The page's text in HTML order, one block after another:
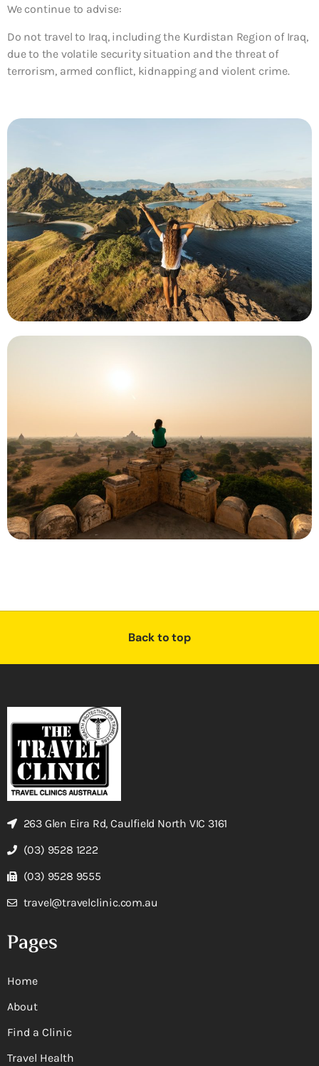
We continue to advise:
Do not travel to Iraq, including the Kurdistan Region of Iraq,
due to the volatile security situation and the threat of
terrorism, armed conflict, kidnapping and violent crime.
Back to top
263 Glen Eira Rd, Caulfield North VIC 3161
(03) 9528 1222
(03) 9528 9555
travel@travelclinic.com.au
Pages
Home
About
Find a Clinic
Travel Health